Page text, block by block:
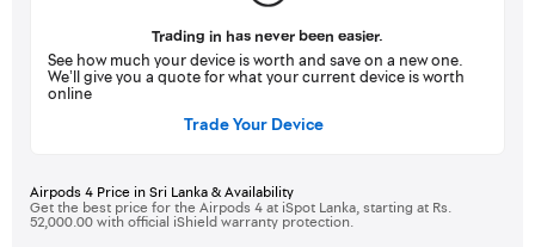
Trading in has never been easier.
See how much your device is worth and save on a new one.
We’ll give you a quote for what your current device is worth
online
Trade Your Device
Airpods 4 Price in Sri Lanka & Availability
Get the best price for the Airpods 4 at iSpot Lanka, starting at Rs.
52,000.00 with official iShield warranty protection.